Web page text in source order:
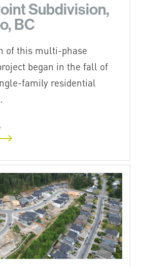
Subdivision,
BC
of this multi-phase
began in the fall of
family residential